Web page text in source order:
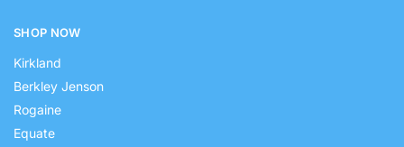
SHOP NOW
Kirkland
Berkley Jenson
Rogaine
Equate